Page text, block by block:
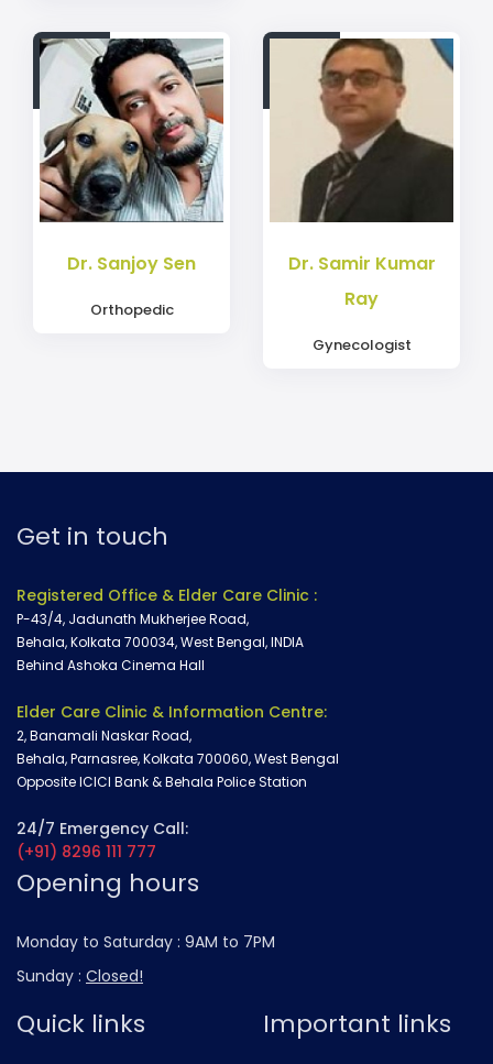
Dr. Sanjoy Sen
Orthopedic
Dr. Samir Kumar
Ray
Gynecologist
Get in touch
Registered Office & Elder Care Clinic :
P-43/4, Jadunath Mukherjee Road,
Behala, Kolkata 700034, West Bengal, INDIA
Behind Ashoka Cinema Hall
Elder Care Clinic & Information Centre:
2, Banamali Naskar Road,
Behala, Parnasree, Kolkata 700060, West Bengal
Opposite ICICI Bank & Behala Police Station
24/7 Emergency Call:
(+91) 8296 111 777
Opening hours
Monday to Saturday : 9AM to 7PM
Sunday : Closed!
Quick links Important links